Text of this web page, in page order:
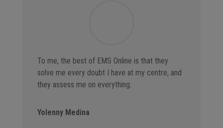
To me, the best of EMS Online is that they
solve me every doubt I have at my centre, and
they assess me on everything.
Yolenny Medina